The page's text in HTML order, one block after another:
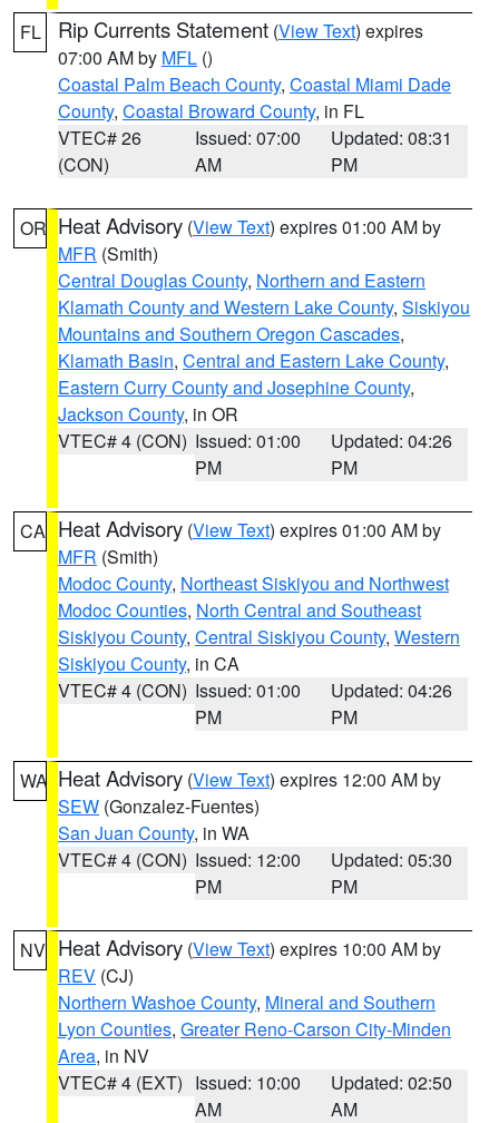
FL Rip Currents Statement (View Text) expires
07:00 AM by MFL ()
Coastal Palm Beach County, Coastal Miami Dade
County, Coastal Broward County, in FL
VTEC# 26
(CON)
Issued: 07:00
AM
Updated: 08:31
PM
OR Heat Advisory (View Text) expires 01:00 AM by
MFR (Smith)
Central Douglas County, Northern and Eastern
Klamath County and Western Lake County, Siskiyou
Mountains and Southern Oregon Cascades,
Klamath Basin, Central and Eastern Lake County,
Eastern Curry County and Josephine County,
Jackson County, in OR
VTEC# 4 (CON) Issued: 01:00
PM
Updated: 04:26
PM
CA Heat Advisory (View Text) expires 01:00 AM by
MFR (Smith)
Modoc County, Northeast Siskiyou and Northwest
Modoc Counties, North Central and Southeast
Siskiyou County, Central Siskiyou County, Western
Siskiyou County, in CA
VTEC# 4 (CON) Issued: 01:00
PM
Updated: 04:26
PM
WA Heat Advisory (View Text) expires 12:00 AM by
SEW (Gonzalez-Fuentes)
San Juan County, in WA
VTEC# 4 (CON) Issued: 12:00
PM
Updated: 05:30
PM
NV Heat Advisory (View Text) expires 10:00 AM by
REV (CJ)
Northern Washoe County, Mineral and Southern
Lyon Counties, Greater Reno-Carson City-Minden
Area, in NV
VTEC# 4 (EXT) Issued: 10:00
AM
Updated: 02:50
AM